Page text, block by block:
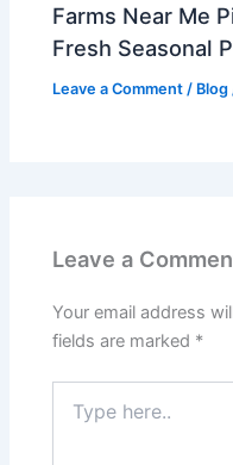
Farms Near Me
Fresh Seasonal
Leave a Comment / Blog
Leave a
Your email address
fields are marked *
here..